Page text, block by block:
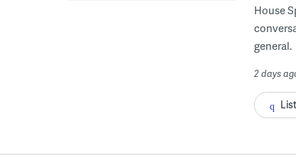
House
general.
2 days